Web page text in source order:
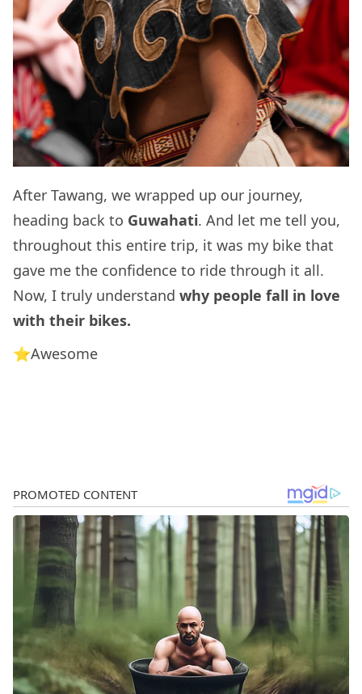
After Tawang, we wrapped up our journey,
heading back to Guwahati. And let me tell you,
throughout this entire trip, it was my bike that
gave me the confidence to ride through it all.
Now, I truly understand why people fall in love
with their bikes.
⭐Awesome